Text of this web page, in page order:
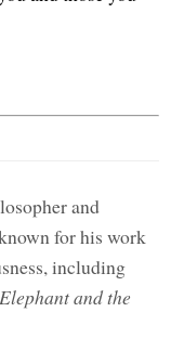
and
for his work
including
and the